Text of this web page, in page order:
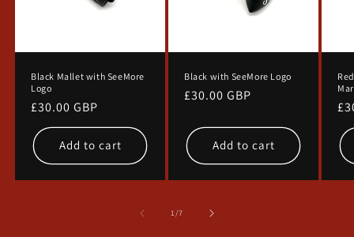
Black Mallet with SeeMore
Logo
Regular
price
£30.00 GBP
Add to cart
Black with SeeMore Logo
Regular
£30.00 GBP
Add to cart
1/of
7